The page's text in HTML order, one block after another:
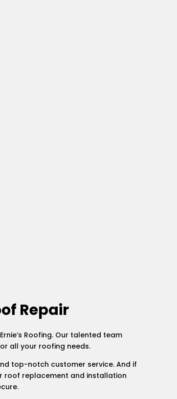
Repair
Roofing. Our talented team
all your roofing needs.
top-notch customer service. And if
roof replacement and installation